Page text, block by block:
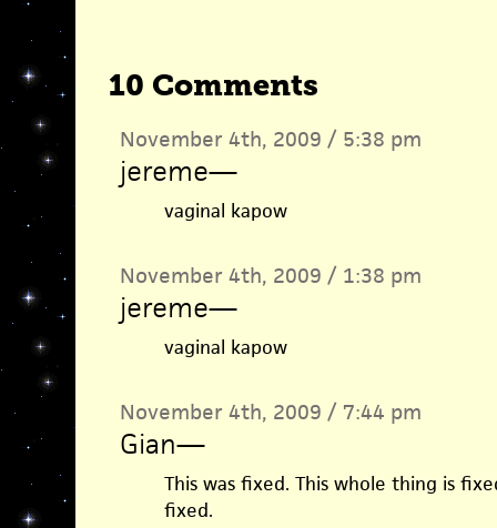
10 Comments
November 4th, 2009 / 5:38 pm
jereme—
vaginal kapow
November 4th, 2009 / 1:38 pm
jereme—
vaginal kapow
November 4th, 2009 / 7:44 pm
Gian—
This was fixed. This whole thing is
fixed.